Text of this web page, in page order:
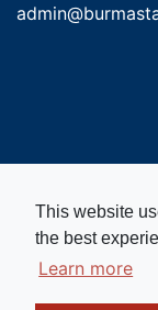
This website
the best
Learn more
Copyright ©
registered